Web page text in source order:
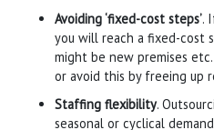
Avoiding ‘fixed-cost steps’.
you will reach a fixed-cost
might be new premises
or avoid this by freeing up
Staffing flexibility.
seasonal or cyclical